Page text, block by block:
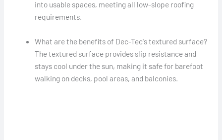
into usable spaces, meeting all low-slope roofing
requirements.
What are the benefits of Dec-Tec's textured surface?
The textured surface provides slip resistance and
stays cool under the sun, making it safe for barefoot
walking on decks, pool areas, and balconies.